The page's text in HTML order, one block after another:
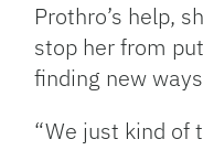
Prothro’s help,
stop her from
finding new
“We just kind of